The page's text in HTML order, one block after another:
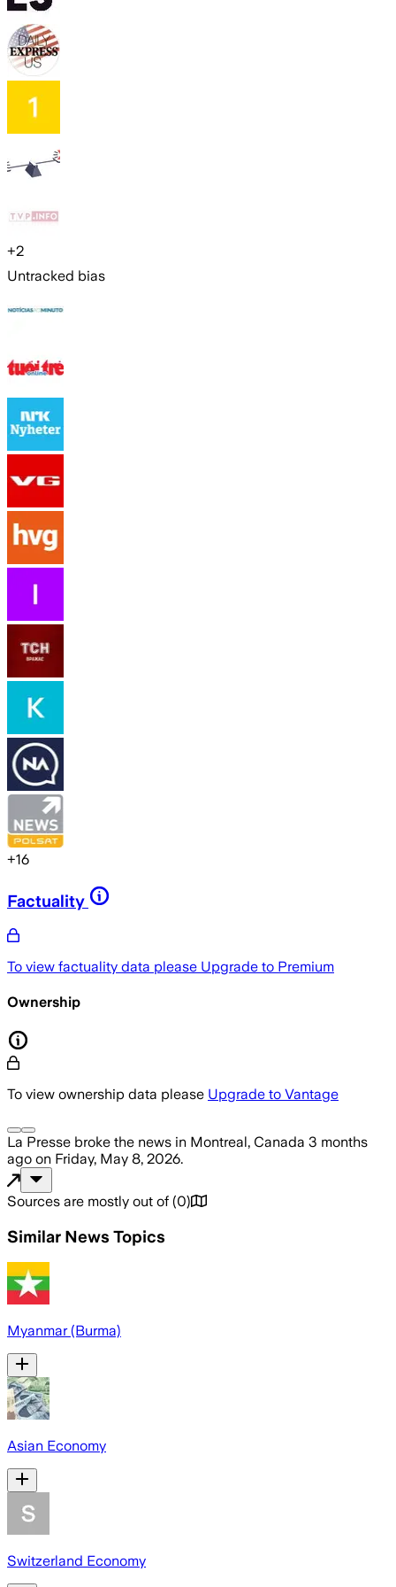
+2
Untracked bias
+16
Factuality
To view factuality data please Upgrade to Premium
Ownership
To view ownership data please Upgrade to Vantage
La Presse broke the news in Montreal, Canada 3 months
ago on Friday, May 8, 2026.
Sources are mostly out of (0)
Similar News Topics
Myanmar (Burma)
Asian Economy
Switzerland Economy